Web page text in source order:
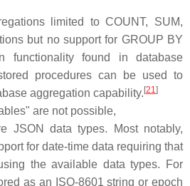
limited to COUNT, SUM,
but no support for GROUP BY
functionality found in database
procedures can be used to
aggregation capability. [21]
are not possible,
JSON data types. Most notably,
for date-time data requiring that
the available data types. For
as an ISO-8601 string or epoch